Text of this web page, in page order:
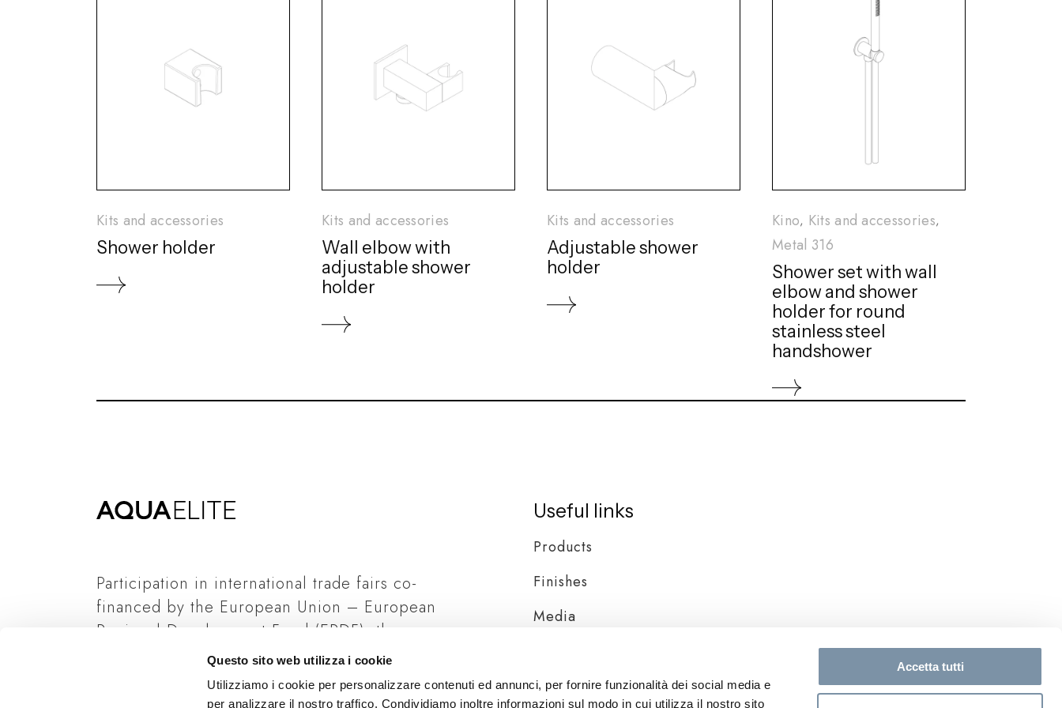
Questo sito web utilizza i cookie
Utilizziamo i cookie per personalizzare contenuti ed annunci, per fornire funzionalità dei social media e
per analizzare il nostro traffico. Condividiamo inoltre informazioni sul modo in cui utilizza il nostro sito
Accetta tutti
Kits and accessories
Shower holder
Kits and accessories
Wall elbow with
adjustable shower
holder
Kits and accessories
Adjustable shower
holder
Kino Kits and accessories
Metal 316
Shower set with wall
elbow and shower
holder for round
stainless steel
handshower
Participation in international trade fairs co-
financed by the European Union – European
Regional Development Fund (ERDF), the
Italian State and Regione Lombardia
Useful links
Products
Finishes
Media